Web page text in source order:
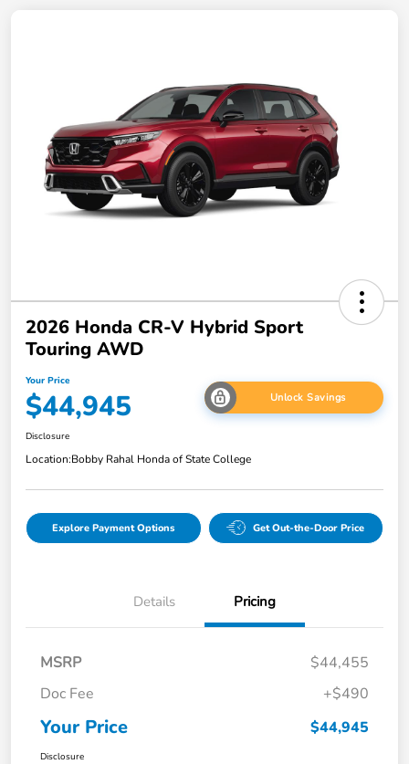
2026 Honda CR-V Hybrid Sport
Touring AWD
Your Price
$44,945 Unlock Savings
Disclosure
Location:Bobby Rahal Honda of State College
Explore Payment Options Get Out-the-Door Price
Details Pricing
MSRP
$44,455
Doc Fee
+$490
Your Price $44,945
Disclosure